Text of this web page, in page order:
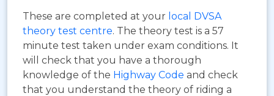
These are completed at your local DVSA
theory test centre. The theory test is a 57
minute test taken under exam conditions. It
will check that you have a thorough
knowledge of the Highway Code and check
that you understand the theory of riding a